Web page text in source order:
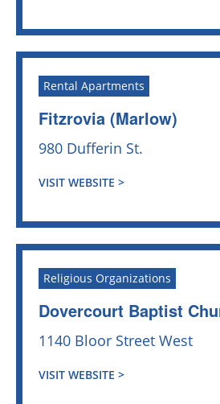
Rental Apartments
Fitzrovia (Marlow)
980 Dufferin St.
VISIT WEBSITE >
Religious Organizations
Dovercourt Baptist
1140 Bloor Street West
VISIT WEBSITE >